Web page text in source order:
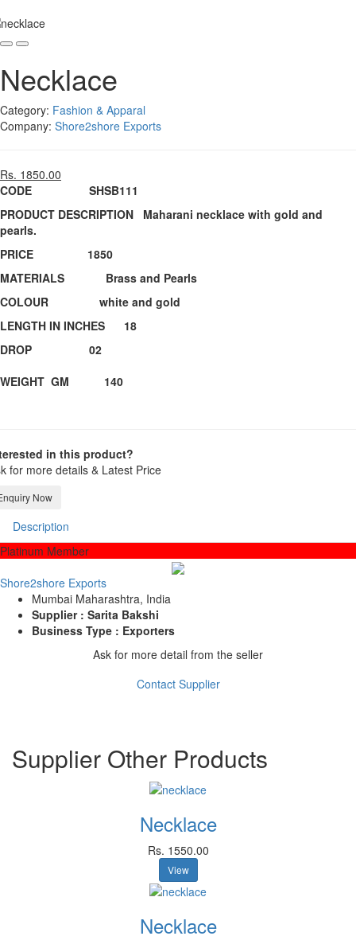
Necklace
Category: Fashion & Apparal
Company: Shore2shore Exports
Rs. 1850.00
CODE SHSB111
PRODUCT DESCRIPTION Maharani necklace with gold and
pearls.
PRICE 1850
MATERIALS Brass and Pearls
COLOUR white and gold
LENGTH IN INCHES 18
DROP 02
WEIGHT GM 140
in this product?
for more details & Latest Price
Now
Description
Platinum Member
Shore2shore Exports
Mumbai Maharashtra, India
Supplier : Sarita Bakshi
Business Type : Exporters
Ask for more detail from the seller
Contact Supplier
Supplier Other Products
Necklace
Rs. 1550.00
View
Necklace